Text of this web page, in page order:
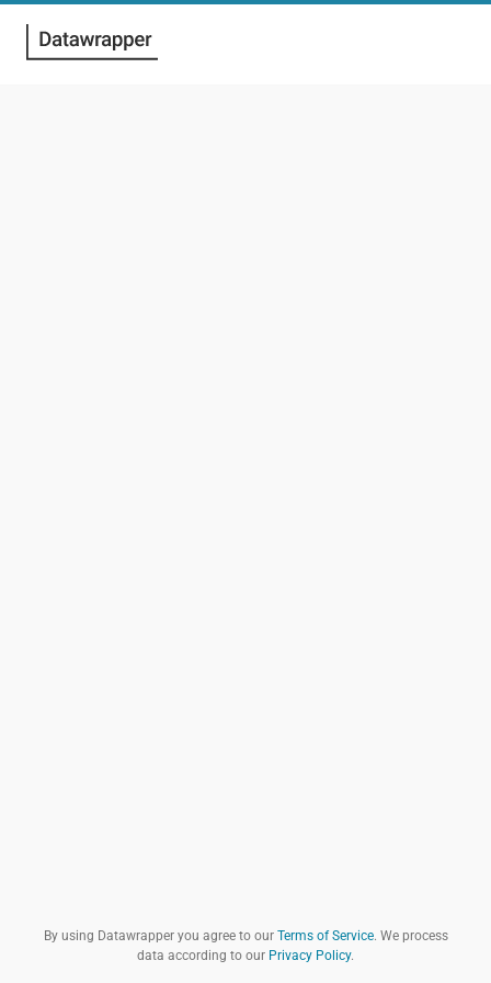
By using Datawrapper you agree to our Terms of Service. We process
data according to our Privacy Policy.